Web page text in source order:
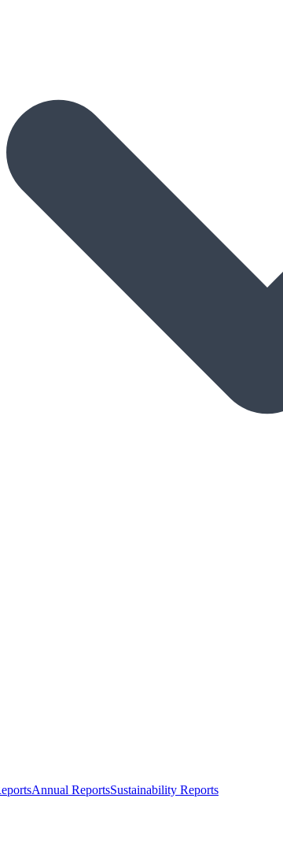
Annual ReportsSustainability Reports